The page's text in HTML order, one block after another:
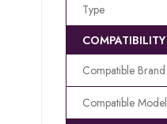
Type
COMPATIBILITY
Compatible Brand
Compatible Model